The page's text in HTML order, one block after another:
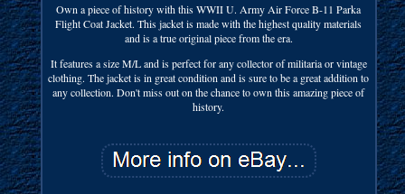
Own a piece of history with this WWII U. Army Air Force B-11 Parka
Flight Coat Jacket. This jacket is made with the highest quality materials
and is a true original piece from the era.
It features a size M/L and is perfect for any collector of militaria or vintage
clothing. The jacket is in great condition and is sure to be a great addition to
any collection. Don't miss out on the chance to own this amazing piece of
history.